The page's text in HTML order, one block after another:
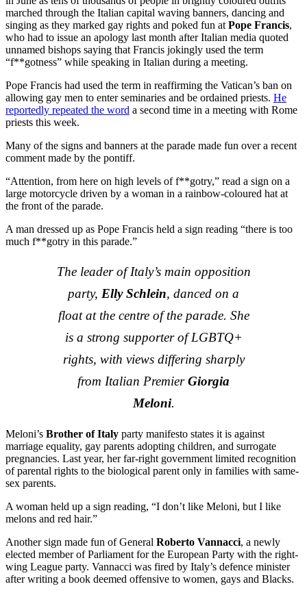
marched through the Italian capital waving banners, dancing and
singing as they marked gay rights and poked fun at Pope Francis,
who had to issue an apology last month after Italian media quoted
unnamed bishops saying that Francis jokingly used the term
“f**gotness” while speaking in Italian during a meeting.
Pope Francis had used the term in reaffirming the Vatican’s ban on
allowing gay men to enter seminaries and be ordained priests. He
reportedly repeated the word a second time in a meeting with Rome
priests this week.
Many of the signs and banners at the parade made fun over a recent
comment made by the pontiff.
“Attention, from here on high levels of f**gotry,” read a sign on a
large motorcycle driven by a woman in a rainbow-coloured hat at
the front of the parade.
A man dressed up as Pope Francis held a sign reading “there is too
much f**gotry in this parade.”
The leader of Italy’s main opposition
party, Elly Schlein, danced on a
float at the centre of the parade. She
is a strong supporter of LGBTQ+
rights, with views differing sharply
from Italian PremierGiorgia
Meloni.
Meloni’s Brother of Italy party manifesto states it is against
marriage equality, gay parents adopting children, and surrogate
pregnancies. Last year, her far-right government limited recognition
of parental rights to the biological parent only in families with same-
sex parents.
A woman held up a sign reading, “I don’t like Meloni, but I like
melons and red hair.”
Another sign made fun of General Roberto Vannacci, a newly
elected member of Parliament for the European Party with the right-
wing League party. Vannacci was fired by Italy’s defence minister
after writing a book deemed offensive to women, gays and Blacks.